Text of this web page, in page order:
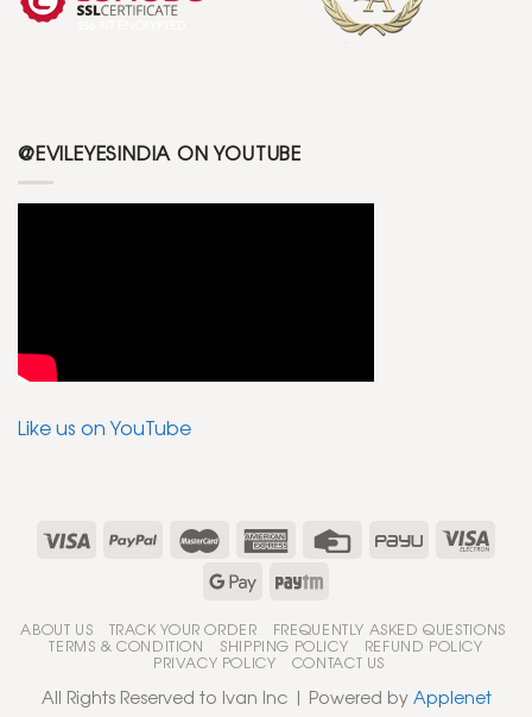
@EVILEYESINDIA ON YOUTUBE
Like us on YouTube
ABOUT US TRACK YOUR ORDER FREQUENTLY ASKED QUESTIONS
TERMS & CONDITION SHIPPING POLICY REFUND POLICY
PRIVACY POLICY CONTACT US
All Rights Reserved to Ivan Inc | Powered byApplenet